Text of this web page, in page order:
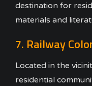
destination for
materials and
7. Railway
Located in the
residential